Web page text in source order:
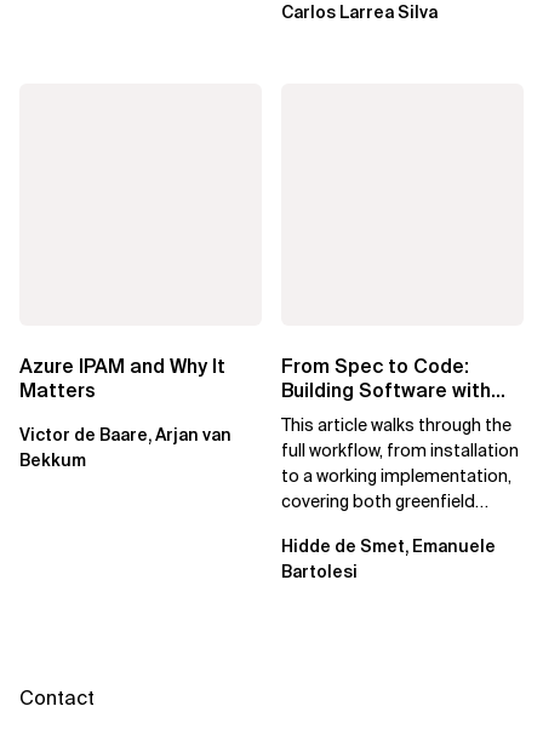
Carlos Larrea Silva
Azure IPAM and Why It
Matters
Victor de Baare, Arjan van
Bekkum
From Spec to Code:
Building Software with
Spec Kit
This article walks through the
full workflow, from installation
to a working implementation,
covering both greenfield
Hidde de Smet, Emanuele
Bartolesi
Contact